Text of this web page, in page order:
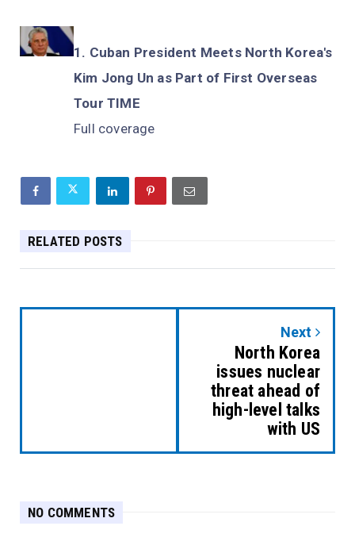
Cuban President Meets North Korea's
Kim Jong Un as Part of First Overseas
Tour TIME
Full coverage
RELATED POSTS
Next
North Korea
issues nuclear
threat ahead of
high-level talks
with US
NO COMMENTS